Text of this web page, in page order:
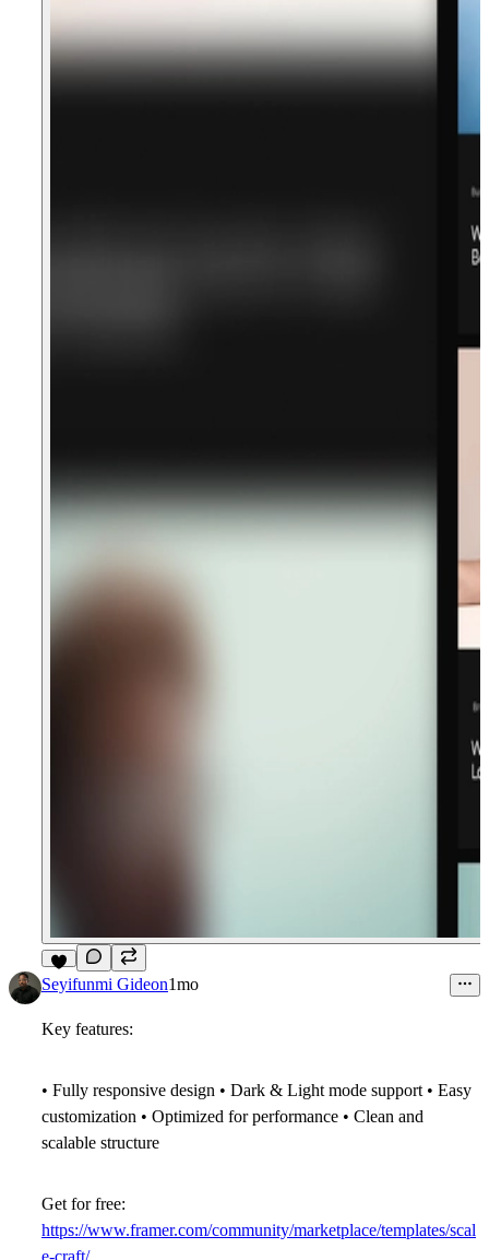
9
Seyifunmi Gideon1mo
Key features:
• Fully responsive design • Dark & Light mode support • Easy
customization • Optimized for performance • Clean and
scalable structure
Get for free:
https://www.framer.com/community/marketplace/templates/scal